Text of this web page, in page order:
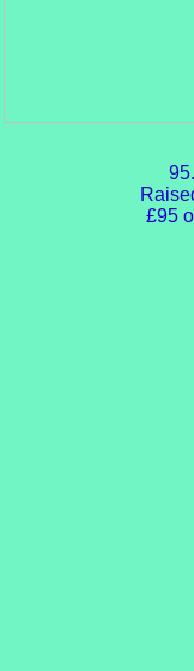
£95